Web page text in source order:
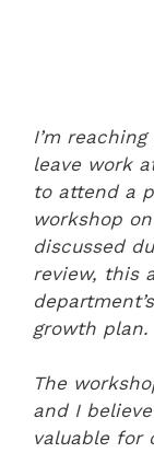
I’m
leave work
to attend a
workshop
discussed
review, this
growth plan.
The
and I
valuable for